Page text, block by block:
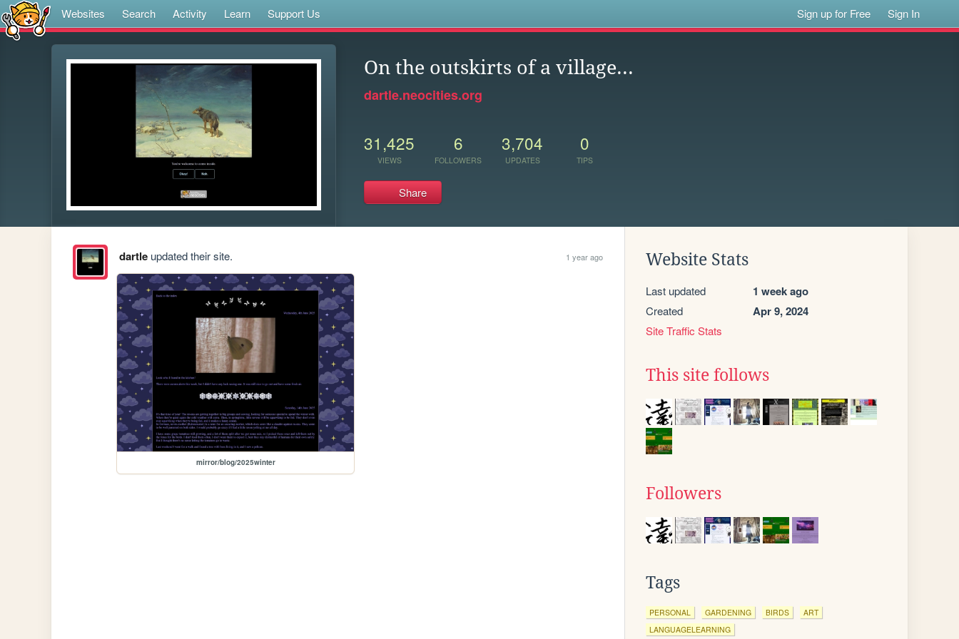
Websites Search Activity Learn Support Us Sign up for Free Sign In
On the outskirts of a village...
dartle.neocities.org
31,425
VIEWS
6
FOLLOWERS
3,704
UPDATES
0
TIPS
Share
dartleupdated their site. 1 year ago
mirror/blog/2025winter
Website Stats
Last updated 1 week ago
Created Apr 9, 2024
Site Traffic Stats
This site follows
Followers
Tags
PERSONAL GARDENING BIRDS
ART
LANGUAGELEARNING